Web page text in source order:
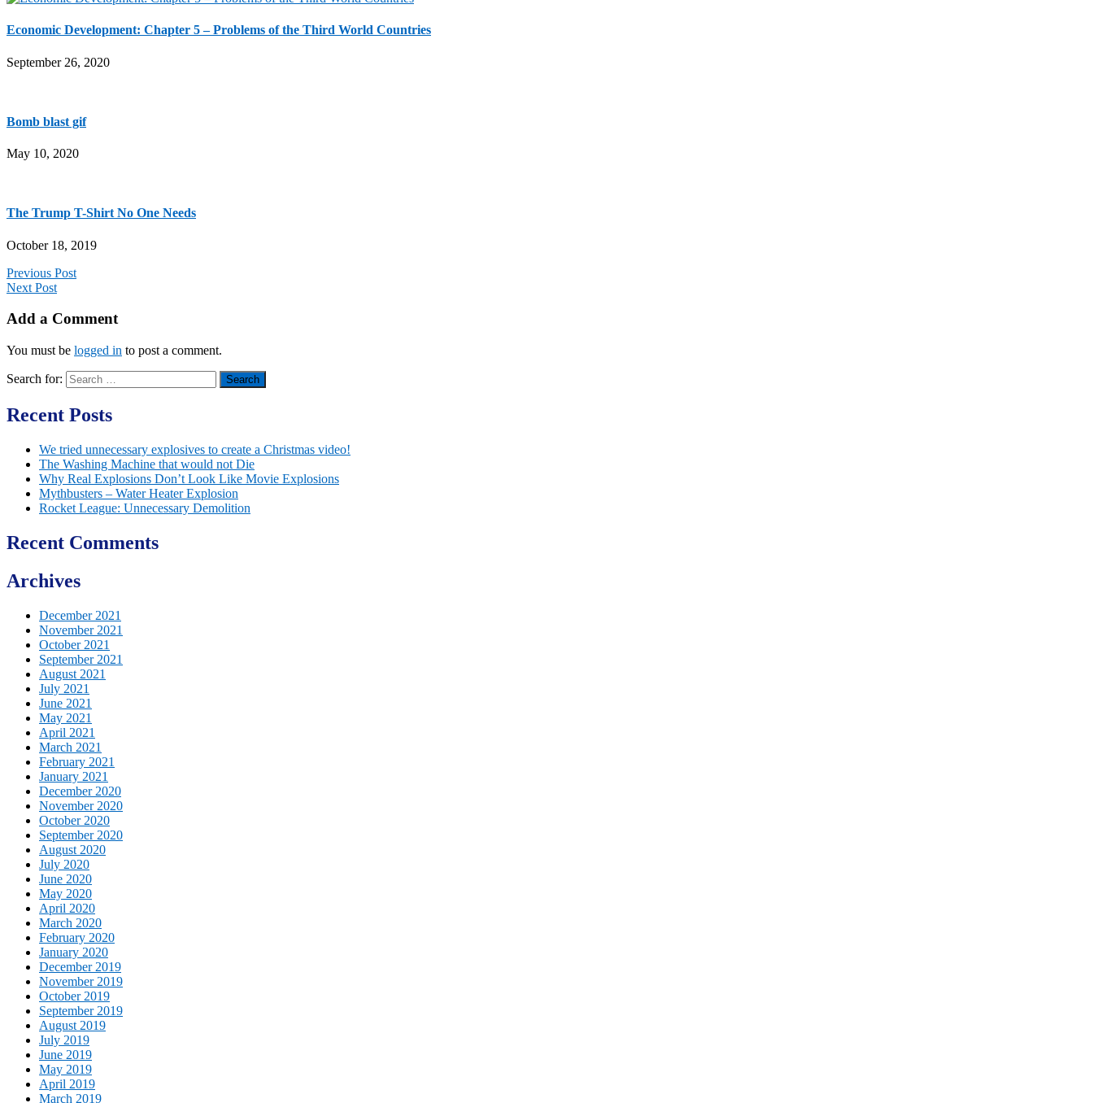
Economic Development: Chapter 5 – Problems of the Third World Countries
September 26, 2020
Bomb blast gif
May 10, 2020
The Trump T-Shirt No One Needs
October 18, 2019
Previous Post
Next Post
Add a Comment
You must be logged in to post a comment.
Search for:
Recent Posts
We tried unnecessary explosives to create a Christmas video!
The Washing Machine that would not Die
Why Real Explosions Don’t Look Like Movie Explosions
Mythbusters – Water Heater Explosion
Rocket League: Unnecessary Demolition
Recent Comments
Archives
December 2021
November 2021
October 2021
September 2021
August 2021
July 2021
June 2021
May 2021
April 2021
March 2021
February 2021
January 2021
December 2020
November 2020
October 2020
September 2020
August 2020
July 2020
June 2020
May 2020
April 2020
March 2020
February 2020
January 2020
December 2019
November 2019
October 2019
September 2019
August 2019
July 2019
June 2019
May 2019
April 2019
March 2019